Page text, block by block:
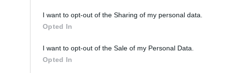
I want to opt-out of the Sharing of my personal data.
Opted In
I want to opt-out of the Sale of my Personal Data.
Opted In